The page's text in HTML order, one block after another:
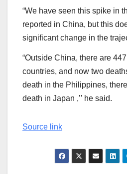
“We have seen this spike in
reported in China, but this
significant change in the
“Outside China, there are
countries, and now two
death in the Philippines,
death in Japan ,’’ he said.
Source link